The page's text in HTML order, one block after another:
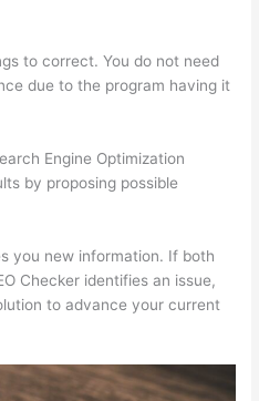
to correct. You do not need
due to the program having it
Engine Optimization
by proposing possible
you new information. If both
Checker identifies an issue,
to advance your current